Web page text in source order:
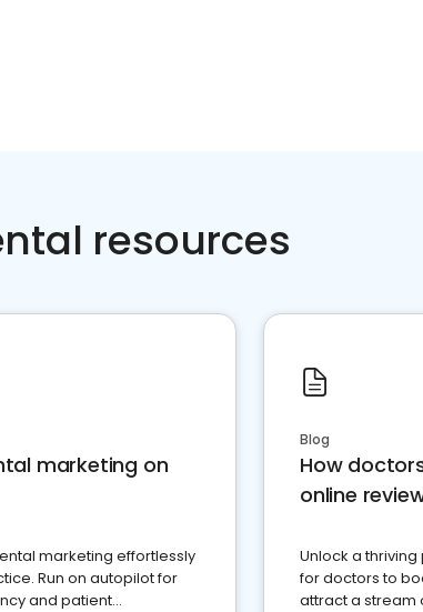
resources
marketing on
marketing effortlessly
Run on autopilot for
and patient
Blog
How
online
Unlock a
for doctors to
attract a stream